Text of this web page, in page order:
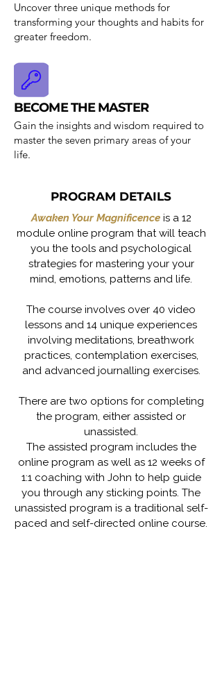
Uncover three unique methods for
transforming your thoughts and habits for
greater freedom.
BECOME THE MASTER
Gain the insights and wisdom required to
master the seven primary areas of your
life.
PROGRAM DETAILS
Awaken Your Magnificenceis a 12
module online program that will teach
you the tools and psychological
strategies for mastering your your
mind, emotions, patterns and life.
The course involves over 40 video
lessons and 14 unique experiences
involving meditations, breathwork
practices, contemplation exercises,
and advanced journalling exercises.
There are two options for completing
the program, either assisted or
unassisted.
The assisted program includes the
online program as well as 12 weeks of
1:1 coaching with John to help guide
you through any sticking points. The
unassisted program is a traditional self-
paced and self-directed online course.